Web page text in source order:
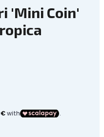
'Mini Coin'